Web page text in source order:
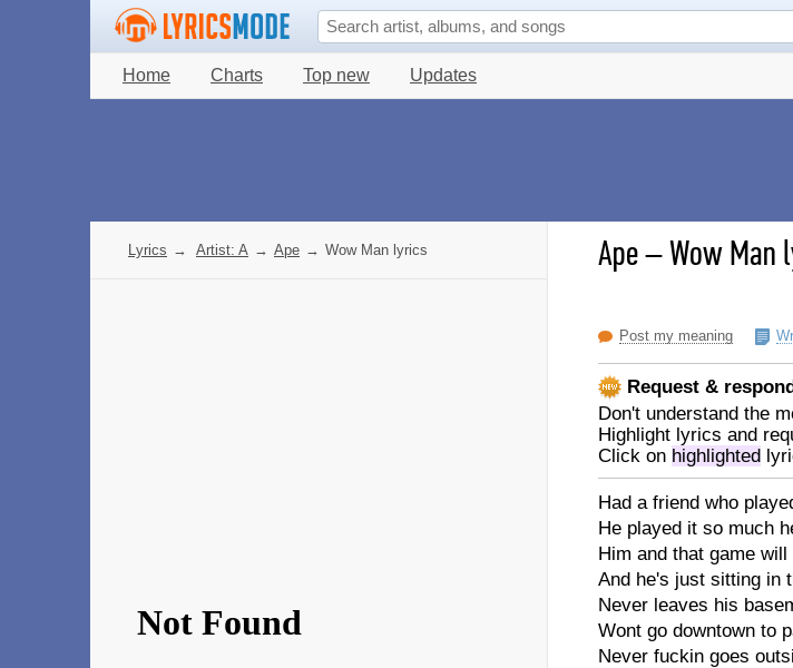
Home Charts Top new Updates
Ape–Wow Man
Post my meaning
Request &
Don't understand the
Highlight lyrics and
Click on highlighted
Had a friend who
He played it so much
Him and that game
And he's just sitting in
Never leaves his
Wont go downtown to
Never fuckin goes
Lyrics → Artist: A → Ape → Wow Man lyrics